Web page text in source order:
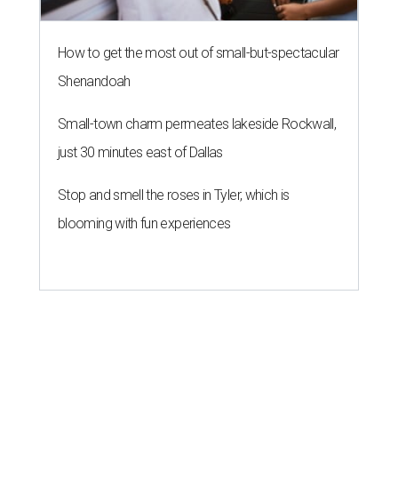
How to get the most out of small-but-spectacular
Shenandoah
Small-town charm permeates lakeside Rockwall,
just 30 minutes east of Dallas
Stop and smell the roses in Tyler, which is
blooming with fun experiences